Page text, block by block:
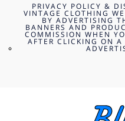
PRIVACY POLICY &
VINTAGE CLOTHING
BY ADVERTISING
BANNERS AND
COMMISSION WHEN
AFTER CLICKING ON